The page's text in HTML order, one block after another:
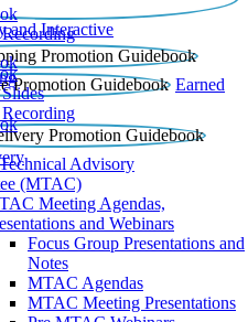
and Interactive
Earned
Advisory
(MTAC)
Meeting Agendas,
and Webinars
Focus Group Presentations and
Notes
MTAC Agendas
MTAC Meeting Presentations